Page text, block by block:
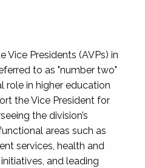
Vice Presidents (AVPs) in
to as "number two"
role in higher education
the Vice President for
the division’s
areas such as
services, health and
and leading